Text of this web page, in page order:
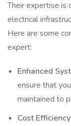
Their expertise is
electrical
Here are some
expert:
Enhanced
ensure that
maintained to
Cost